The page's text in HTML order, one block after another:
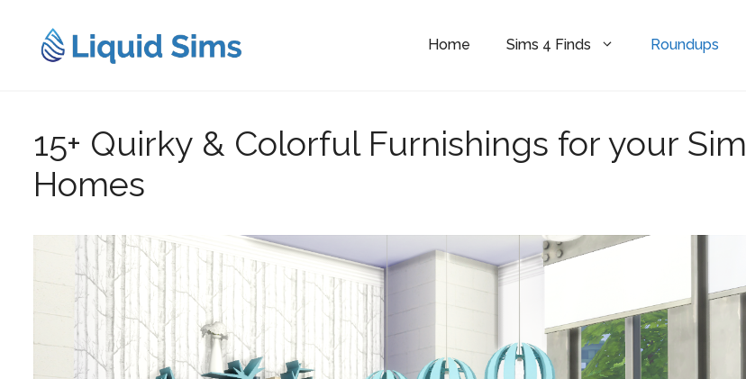
content
Home Sims 4 Finds Roundups
15+ Quirky & Colorful Furnishings for your
Homes